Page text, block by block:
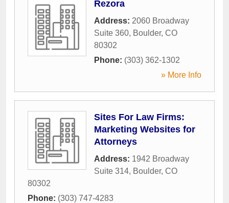
Rezora
Address: 2060 Broadway
Suite 360, Boulder, CO
80302
Phone: (303) 362-1302
» More Info
Sites For Law Firms:
Marketing Websites for
Attorneys
Address: 1942 Broadway
Suite 314, Boulder, CO
80302
Phone: (303) 747-4283